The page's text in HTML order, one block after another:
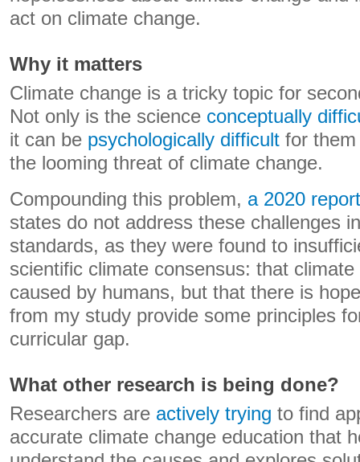
act on climate change.
Why it matters
Climate change is a tricky topic for
Not only is the science conceptually
it can be psychologically difficult for
the looming threat of climate change.
Compounding this problem, a 2020 report
states do not address these challenges
standards, as they were found to
scientific climate consensus: that
caused by humans, but that there is
from my study provide some principles
curricular gap.
What other research is being done?
Researchers are actively trying to find
accurate climate change education that